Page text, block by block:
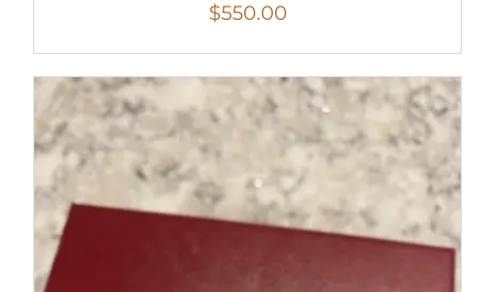
$550.00